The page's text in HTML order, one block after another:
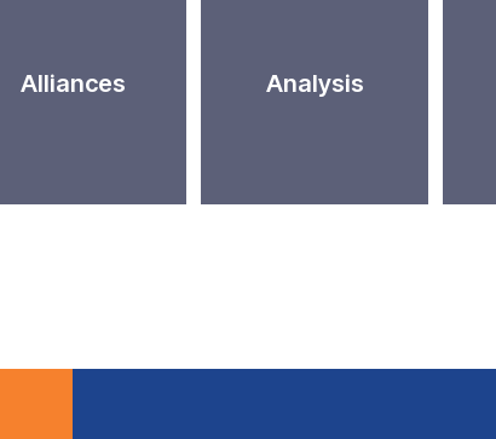
Alliances Analysis